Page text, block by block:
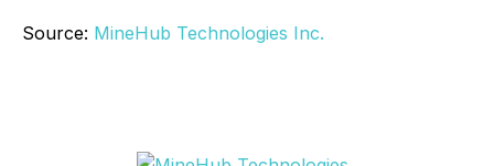
Source: MineHub Technologies Inc.